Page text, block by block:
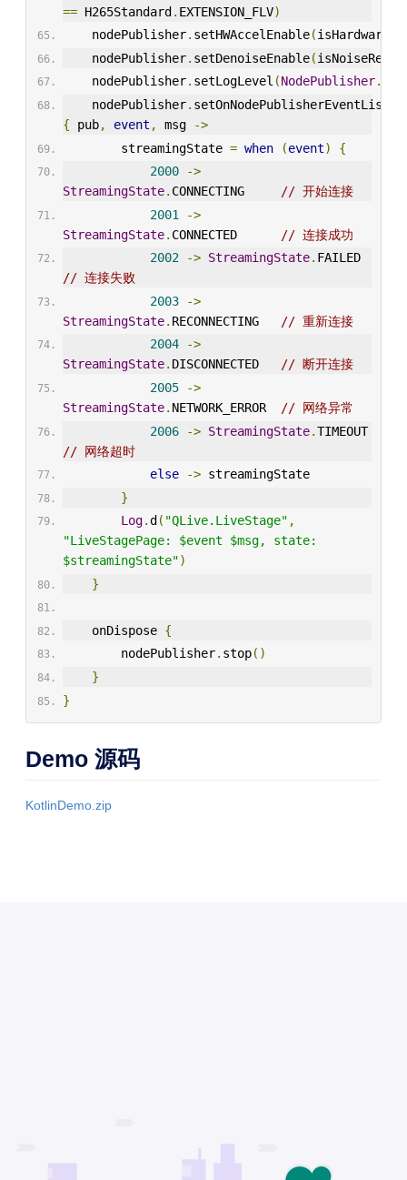
== H265Standard . EXTENSION_FLV)
    nodePublisher
. setHWAccelEnable(
    nodePublisher
. setDenoiseEnable(
    nodePublisher
. setLogLevel (NodePublisher.
    nodePublisher
.
{ pub, event , msg
->
        streamingState
= when (event)
{
2000
->
StreamingState. CONNECTING
// 开始连接
2001
->
StreamingState. CONNECTED
// 连接成功
2002
-> StreamingState.
// 连接失败
2003
->
StreamingState. RECONNECTING
// 重新连接
2004
->
StreamingState. DISCONNECTED // 断开连接
2005
->
StreamingState. NETWORK_ERROR
// 网络异常
2006
-> StreamingState.
// 网络超时
else
-> streamingState
}
Log.d ( "QLive.LiveStage" ,
"LiveStagePage: $event $msg, state:
$streamingState")
}
    onDispose
{
        nodePublisher
. stop()
}
}
Demo 源码
KotlinDemo.zip